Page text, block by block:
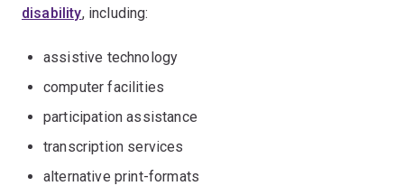
disability, including:
assistive technology
computer facilities
participation assistance
transcription services
alternative print-formats